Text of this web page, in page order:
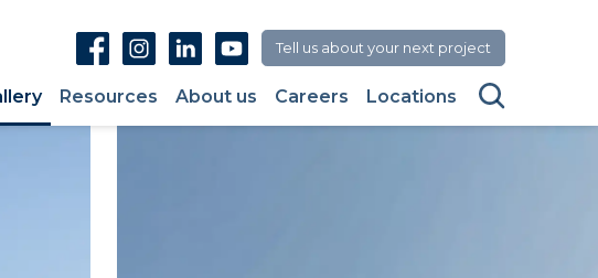
Resources About us Careers Locations
FacebookInstagramLinkedinYoutube
Tell us about your next project